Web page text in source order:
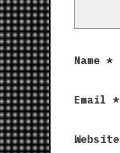
Name *
Email *
Website